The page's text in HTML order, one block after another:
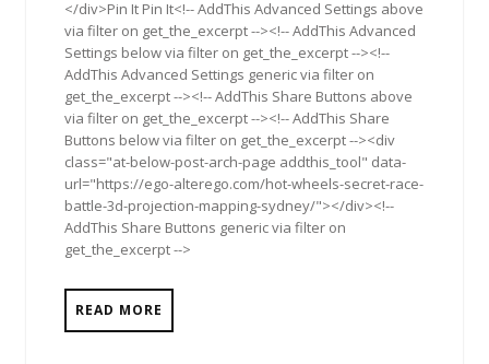
</div>Pin It Pin It<!-- AddThis Advanced Settings above
via filter on get_the_excerpt --><!-- AddThis Advanced
Settings below via filter on get_the_excerpt --><!--
AddThis Advanced Settings generic via filter on
get_the_excerpt --><!-- AddThis Share Buttons above
via filter on get_the_excerpt --><!-- AddThis Share
Buttons below via filter on get_the_excerpt --><div
class="at-below-post-arch-page addthis_tool" data-
url="https://ego-alterego.com/hot-wheels-secret-race-
battle-3d-projection-mapping-sydney/"></div><!--
AddThis Share Buttons generic via filter on
get_the_excerpt -->
READ MORE